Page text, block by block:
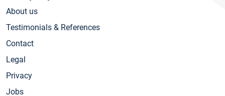
About us
Testimonials & References
Contact
Legal
Privacy
Jobs